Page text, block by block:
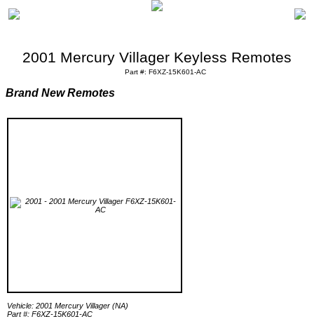
2001 Mercury Villager Keyless Remotes
Part #: F6XZ-15K601-AC
Brand New Remotes
Vehicle: 2001 Mercury Villager (NA)
Part #: F6XZ-15K601-AC